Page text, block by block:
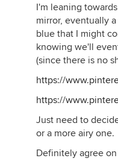
I'm leaning
mirror, eventually
blue that I might
knowing we'll
(since there is no
https://
https://
Just need to
or a more airy one.
Definitely agree